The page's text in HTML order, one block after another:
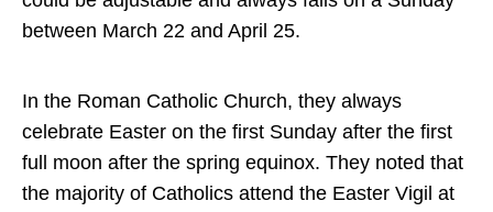
between March 22 and April 25.
In the Roman Catholic Church, they always
celebrate Easter on the first Sunday after the first
full moon after the spring equinox. They noted that
the majority of Catholics attend the Easter Vigil at